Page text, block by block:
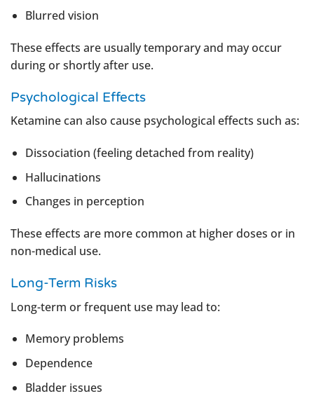
Blurred vision
These effects are usually temporary and may occur
during or shortly after use.
Psychological Effects
Ketamine can also cause psychological effects such as:
Dissociation (feeling detached from reality)
Hallucinations
Changes in perception
These effects are more common at higher doses or in
non-medical use.
Long-Term Risks
Long-term or frequent use may lead to:
Memory problems
Dependence
Bladder issues